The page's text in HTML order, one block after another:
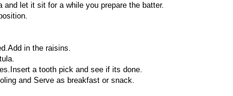
and let it sit for a while you prepare the batter.
in the raisins.
a tooth pick and see if its done.
and Serve as breakfast or snack.